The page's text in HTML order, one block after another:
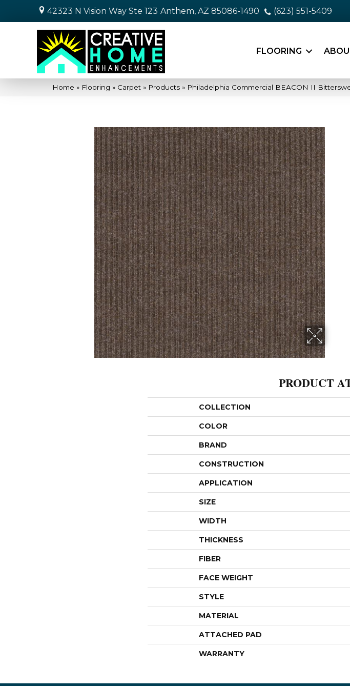
42323 N Vision Way Ste 123 Anthem, AZ 85086-1490 (623) 551-5409
FLOORING
Home » Flooring » Carpet » Products » Philadelphia Commercial BEACON II
PRODUCT
COLLECTION
COLOR
BRAND
CONSTRUCTION
APPLICATION
SIZE
WIDTH
THICKNESS
FIBER
FACE WEIGHT
STYLE
MATERIAL
ATTACHED PAD
WARRANTY